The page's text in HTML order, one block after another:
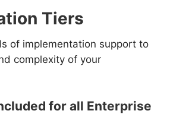
Tiers
of implementation support to
complexity of your
for all Enterprise